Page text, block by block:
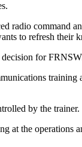
radio command
to refresh their
decision for
by the trainer.
the operations